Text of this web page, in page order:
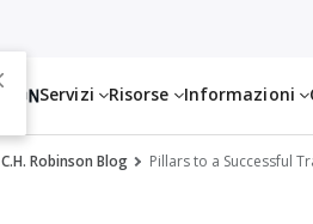
Servizi Risorse Informazioni
C.H. Robinson Blog Pillars to a Successful